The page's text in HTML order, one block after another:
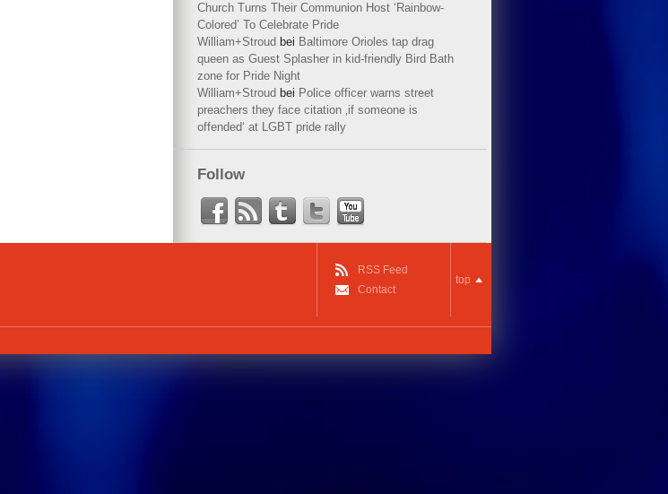
Church Turns Their Communion Host ‘Rainbow-
Colored’ To Celebrate Pride
William+Stroud bei Baltimore Orioles tap drag
queen as Guest Splasher in kid-friendly Bird Bath
zone for Pride Night
William+Stroud bei Police officer warns street
preachers they face citation ‚if someone is
offended‘ at LGBT pride rally
Follow
RSS Feed
Contact
top